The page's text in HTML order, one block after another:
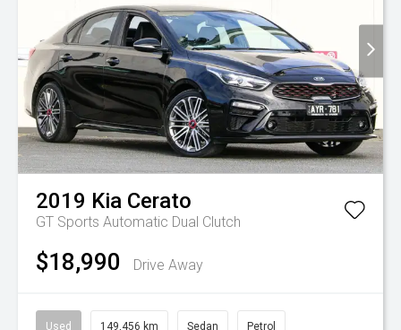
2019 Kia Cerato
GT Sports Automatic Dual Clutch
$18,990 Drive Away
Used 149,456 km Sedan Petrol